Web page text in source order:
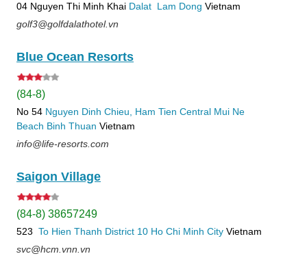
04 Nguyen Thi Minh Khai Dalat Lam Dong Vietnam
golf3@golfdalathotel.vn
Blue Ocean Resorts
(84-8)
No 54 Nguyen Dinh Chieu, Ham Tien Central Mui Ne
Beach Binh Thuan Vietnam
info@life-resorts.com
Saigon Village
(84-8) 38657249
523 To Hien Thanh District 10 Ho Chi Minh City Vietnam
svc@hcm.vnn.vn